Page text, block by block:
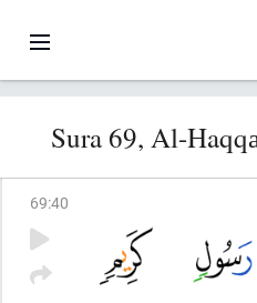
Sura 69, Al-
69:40